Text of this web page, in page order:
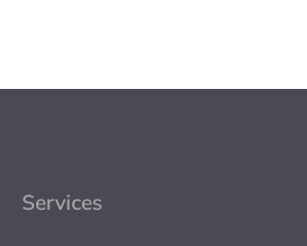
Services